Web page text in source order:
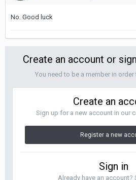
No. Good luck
Create an account or
You need to be a member in
Create an
Sign up for a new account in our
Register a new
Sign in
Already have an account?